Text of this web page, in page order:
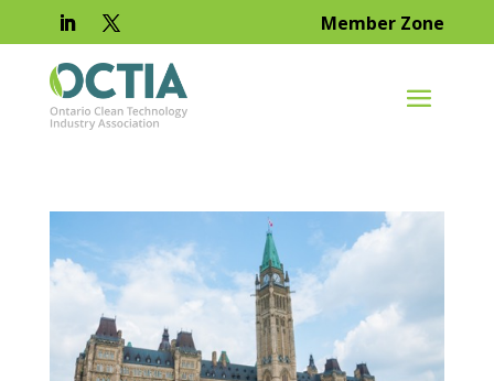
Member Zone